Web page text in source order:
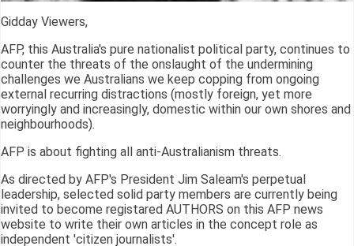
Gidday Viewers,
AFP, this Australia's pure nationalist political party, continues to
counter the threats of the onslaught of the undermining
challenges we Australians we keep copping from ongoing
external recurring distractions (mostly foreign, yet more
worryingly and increasingly, domestic within our own shores and
neighbourhoods).
AFP is about fighting all anti-Australianism threats.
As directed by AFP's President Jim Saleam's perpetual
leadership, selected solid party members are currently being
invited to become registared AUTHORS on this AFP news
website to write their own articles in the concept role as
independent 'citizen journalists'.